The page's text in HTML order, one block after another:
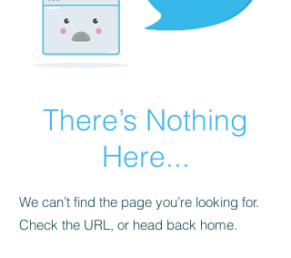
There’s Nothing
Here...
We can’t find the page you’re looking for.
Check the URL, or head back home.